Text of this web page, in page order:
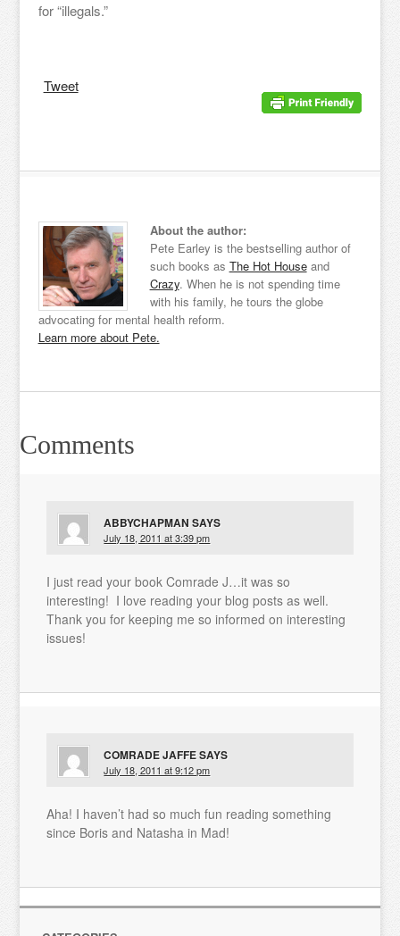
for “illegals.”
Tweet
About the author:
Pete Earley is the bestselling author of
such books as The Hot Houseand
Crazy. When he is not spending time
with his family, he tours the globe
advocating for mental health reform.
Learn more about Pete.
Comments
ABBYCHAPMAN SAYS
July 18, 2011 at 3:39 pm
I just read your book Comrade J…it was so
interesting! I love reading your blog posts as well.
Thank you for keeping me so informed on interesting
issues!
COMRADE JAFFESAYS
July 18, 2011 at 9:12 pm
Aha! I haven’t had so much fun reading something
since Boris and Natasha in Mad!